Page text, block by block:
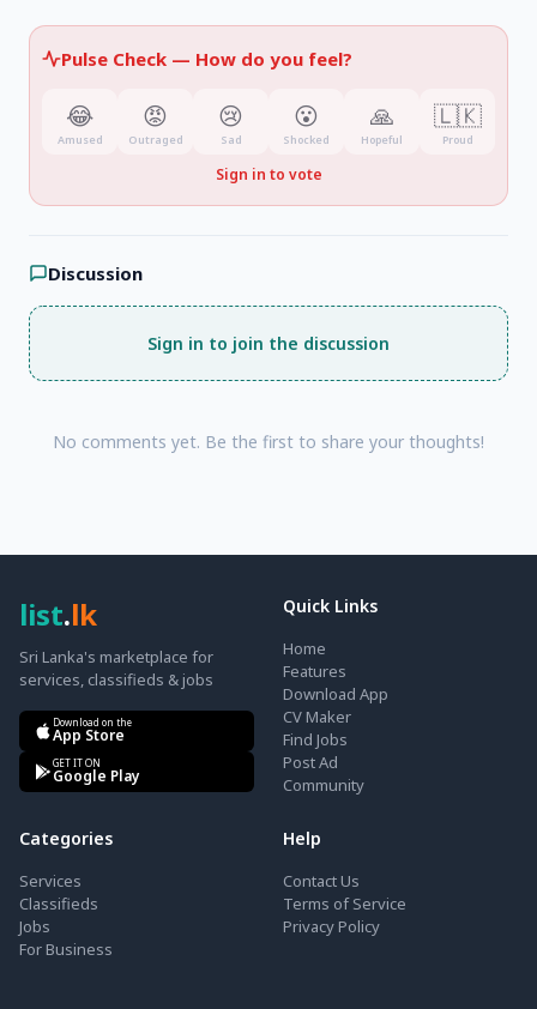
Pulse Check — How do you feel?
😂
Amused
😡
Outraged
😢
Sad
😮
Shocked
🙏
Hopeful
🇱🇰
Proud
Sign in to vote
Discussion
Sign in to join the discussion
No comments yet. Be the first to share your thoughts!
list.lk
Sri Lanka's marketplace for
services, classifieds & jobs
Download on the
App Store
GET IT ON
Google Play
Quick Links
Home
Features
Download App
CV Maker
Find Jobs
Post Ad
Community
Categories
Services
Classifieds
Jobs
For Business
Help
Contact Us
Terms of Service
Privacy Policy